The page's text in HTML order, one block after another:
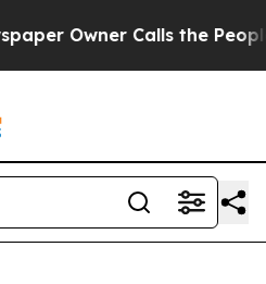
Calls the People